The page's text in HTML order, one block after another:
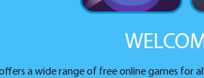
a wide range of free online games for